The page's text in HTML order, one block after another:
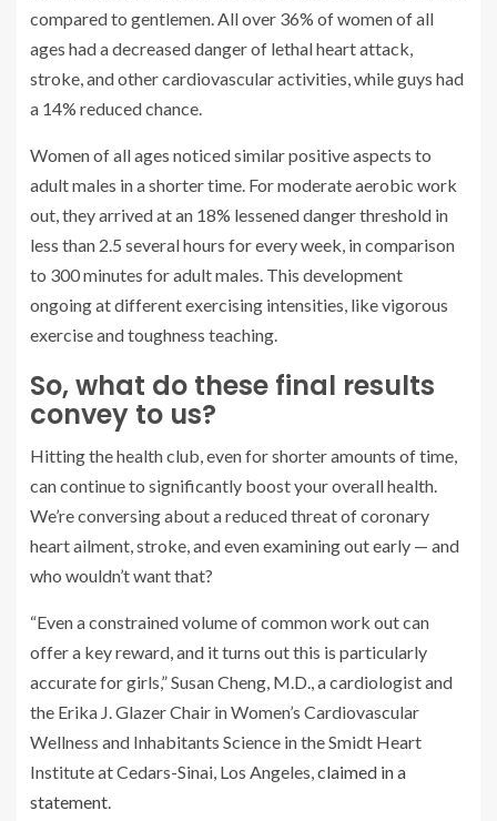
compared to gentlemen. All over 36% of women of all
ages had a decreased danger of lethal heart attack,
stroke, and other cardiovascular activities, while guys had
a 14% reduced chance.
Women of all ages noticed similar positive aspects to
adult males in a shorter time. For moderate aerobic work
out, they arrived at an 18% lessened danger threshold in
less than 2.5 several hours for every week, in comparison
to 300 minutes for adult males. This development
ongoing at different exercising intensities, like vigorous
exercise and toughness teaching.
So, what do these final results
convey to us?
Hitting the health club, even for shorter amounts of time,
can continue to significantly boost your overall health.
We’re conversing about a reduced threat of coronary
heart ailment, stroke, and even examining out early — and
who wouldn’t want that?
“Even a constrained volume of common work out can
offer a key reward, and it turns out this is particularly
accurate for girls,” Susan Cheng, M.D., a cardiologist and
the Erika J. Glazer Chair in Women’s Cardiovascular
Wellness and Inhabitants Science in the Smidt Heart
Institute at Cedars-Sinai, Los Angeles, claimed in a
statement